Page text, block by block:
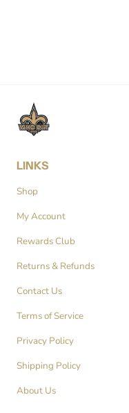
LINKS
Shop
My Account
Rewards Club
Returns & Refunds
Contact Us
Terms of Service
Privacy Policy
Shipping Policy
About Us